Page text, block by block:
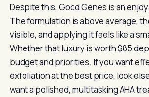
Despite this, Good Genes is an
The formulation is above average,
visible, and applying it feels like a
Whether that luxury is worth $85
budget and priorities. If you want
exfoliation at the best price, look
want a polished, multitasking AHA